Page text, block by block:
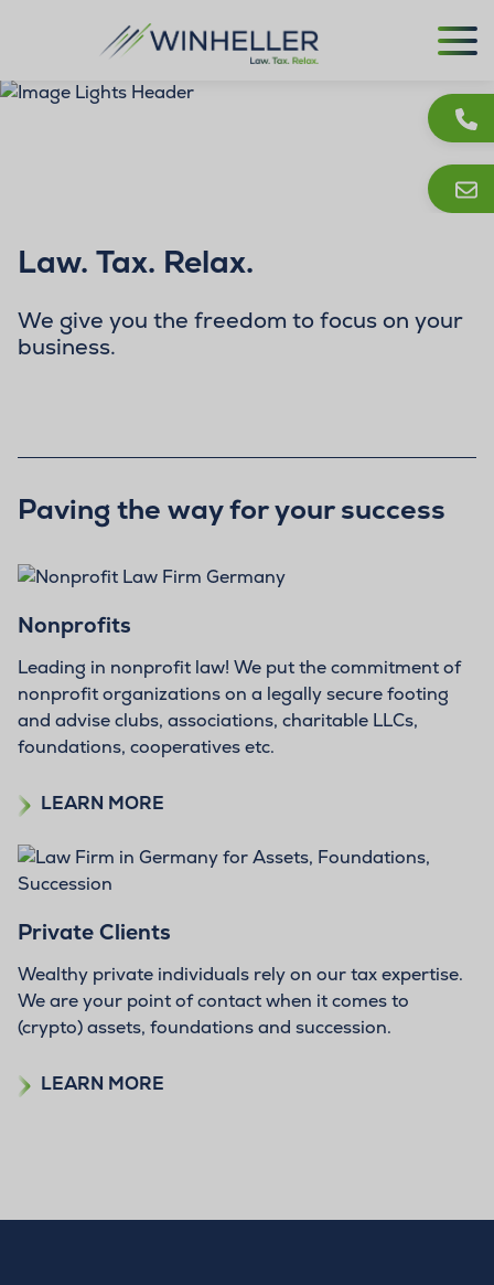
Law. Tax. Relax.
We give you the freedom to focus on your
business.
Paving the way for your success
Nonprofits
Leading in nonprofit law! We put the commitment of
nonprofit organizations on a legally secure footing
and advise clubs, associations, charitable LLCs,
foundations, cooperatives etc.
LEARN MORE
Private Clients
Wealthy private individuals rely on our tax expertise.
We are your point of contact when it comes to
(crypto) assets, foundations and succession.
LEARN MORE